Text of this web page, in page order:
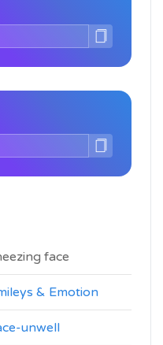
face
& Emotion
unwell